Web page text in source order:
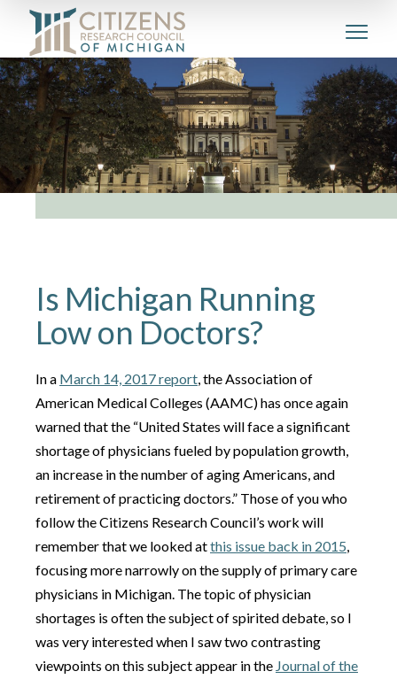
Is Michigan Running
Low on Doctors?
In a March 14, 2017 report, the Association of
American Medical Colleges (AAMC) has once again
warned that the “United States will face a significant
shortage of physicians fueled by population growth,
an increase in the number of aging Americans, and
retirement of practicing doctors.” Those of you who
follow the Citizens Research Council’s work will
remember that we looked atthis issue back in 2015,
focusing more narrowly on the supply of primary care
physicians in Michigan. The topic of physician
shortages is often the subject of spirited debate, so I
was very interested when I saw two contrasting
viewpoints on this subject appear in the Journal of the